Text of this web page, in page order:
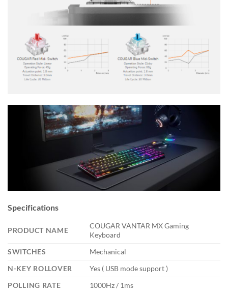
Specifications
PRODUCT NAME
COUGAR VANTAR MX Gaming
Keyboard
SWITCHES
Mechanical
N-KEY ROLLOVER
Yes ( USB mode support )
POLLING RATE
1000Hz / 1ms